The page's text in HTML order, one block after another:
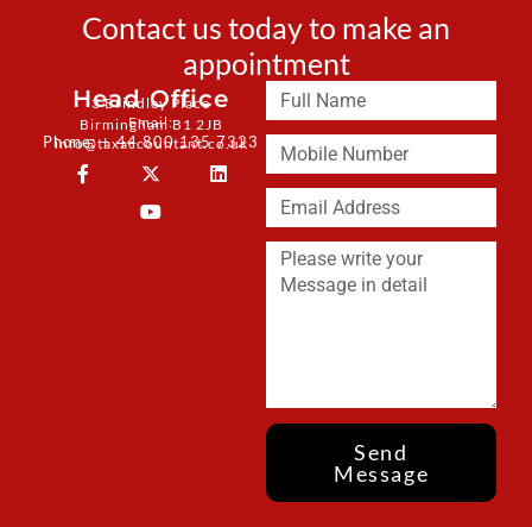
Contact us today to make an
appointment
Head Office
3 Brindley Place
Birmingham B1 2JB
Email:
info@taxaccountant.co.uk
Phone: + 44 800 135 7323
Send
Message